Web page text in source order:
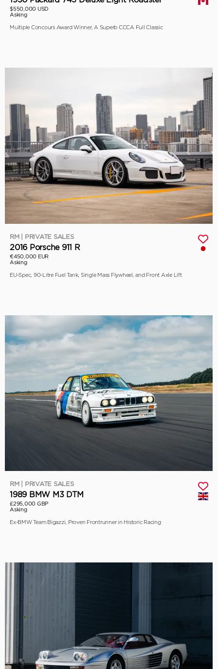
$550,000 USD
Asking
Multiple Concours Award Winner, A Superb CCCA Full Classic
RM | PRIVATE SALES
2016 Porsche 911 R
€450,000 EUR
Asking
EU-Spec, 90-Litre Fuel Tank, Single Mass Flywheel, and Front Axle Lift
RM | PRIVATE SALES
1989 BMW M3 DTM
£295,000 GBP
Asking
Ex-BMW Team Bigazzi, Proven Frontrunner in Historic Racing